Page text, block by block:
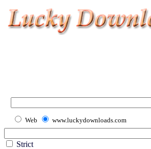
Web www.luckydownloads.com
Strict